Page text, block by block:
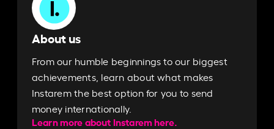
About us
From our humble beginnings to our biggest
achievements, learn about what makes
Instarem the best option for you to send
money internationally.
Learn more about Instarem here.